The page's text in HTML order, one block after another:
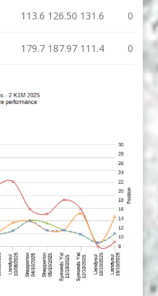
113.6 126.50 131.6 0
179.7 187.97 111.4 0